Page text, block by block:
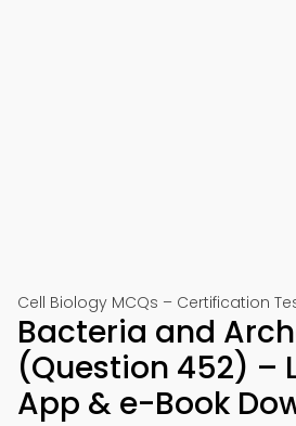
Cell Biology MCQs – Certification
Bacteria and
(Question 452) –
App & e-Book